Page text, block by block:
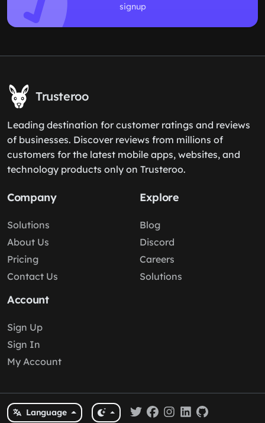
signup
Trusteroo
Leading destination for customer ratings and reviews
of businesses. Discover reviews from millions of
customers for the latest mobile apps, websites, and
technology products only on Trusteroo.
Company
Solutions
About Us
Pricing
Contact Us
Explore
Blog
Discord
Careers
Solutions
Account
Sign Up
Sign In
My Account
Language